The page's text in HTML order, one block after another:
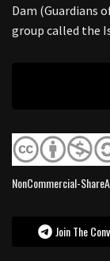
Dam (Guardians
group called the
NonCommercial-
Join The